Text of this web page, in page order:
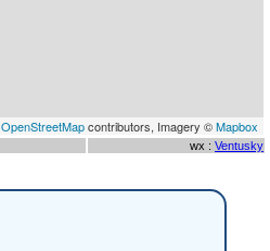
OpenStreetMapcontributors, Imagery ©Mapbox
wx : Ventusky